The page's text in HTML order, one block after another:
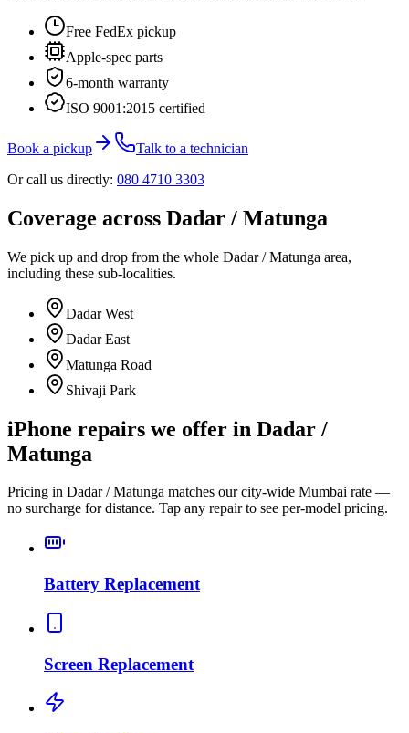
Free FedEx pickup
Apple-spec parts
6-month warranty
ISO 9001:2015 certified
Book a pickup
Talk to a technician
Or call us directly: 080 4710 3303
Coverage across Dadar / Matunga
We pick up and drop from the whole Dadar / Matunga area,
including these sub-localities.
Dadar West
Dadar East
Matunga Road
Shivaji Park
iPhone repairs we offer in Dadar /
Matunga
Pricing in Dadar / Matunga matches our city-wide Mumbai rate —
no surcharge for distance. Tap any repair to see per-model pricing.
Battery Replacement
Screen Replacement